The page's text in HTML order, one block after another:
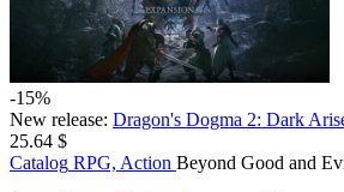
-15%
New release: Dragon's Dogma 2: Dark
25.64 $
Catalog RPG, Action Beyond Good and